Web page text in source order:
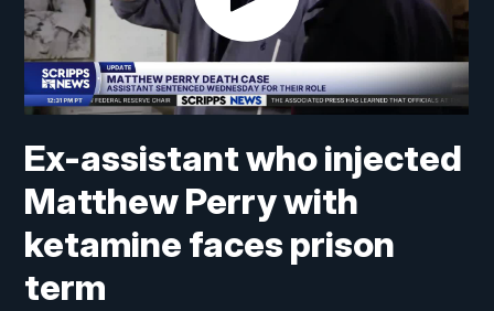
Ex-assistant who injected
Matthew Perry with
ketamine faces prison
term